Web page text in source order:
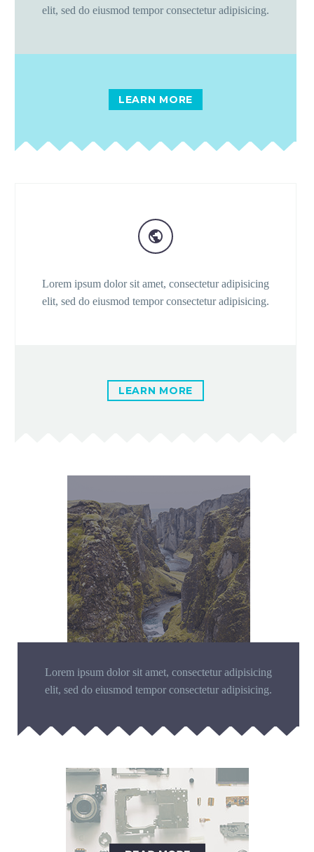
elit, sed do eiusmod tempor consectetur adipisicing.
LEARN MORE


Lorem ipsum dolor sit amet, consectetur adipisicing
elit, sed do eiusmod tempor consectetur adipisicing.
LEARN MORE
Lorem ipsum dolor sit amet, consectetur adipisicing
elit, sed do eiusmod tempor consectetur adipisicing.